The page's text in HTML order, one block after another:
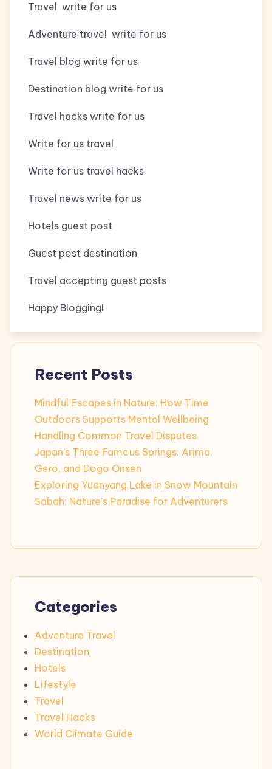
Travel write for us
Adventure travel write for us
Travel blog write for us
Destination blog write for us
Travel hacks write for us
Write for us travel
Write for us travel hacks
Travel news write for us
Hotels guest post
Guest post destination
Travel accepting guest posts
Happy Blogging!
Recent Posts
Mindful Escapes in Nature: How Time
Outdoors Supports Mental Wellbeing
Handling Common Travel Disputes
Japan’s Three Famous Springs: Arima,
Gero, and Dogo Onsen
Exploring Yuanyang Lake in Snow Mountain
Sabah: Nature’s Paradise for Adventurers
Categories
Adventure Travel
Destination
Hotels
Lifestyle
Travel
Travel Hacks
World Climate Guide